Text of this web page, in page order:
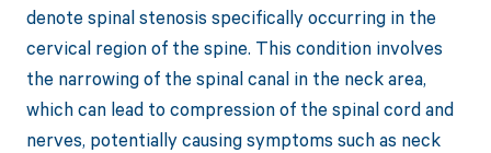
denote spinal stenosis specifically occurring in the
cervical region of the spine. This condition involves
the narrowing of the spinal canal in the neck area,
which can lead to compression of the spinal cord and
nerves, potentially causing symptoms such as neck